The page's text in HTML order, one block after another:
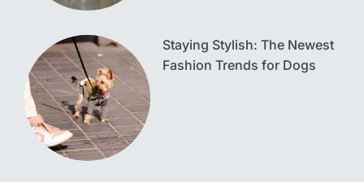
Staying Stylish: The Newest
Fashion Trends for Dogs